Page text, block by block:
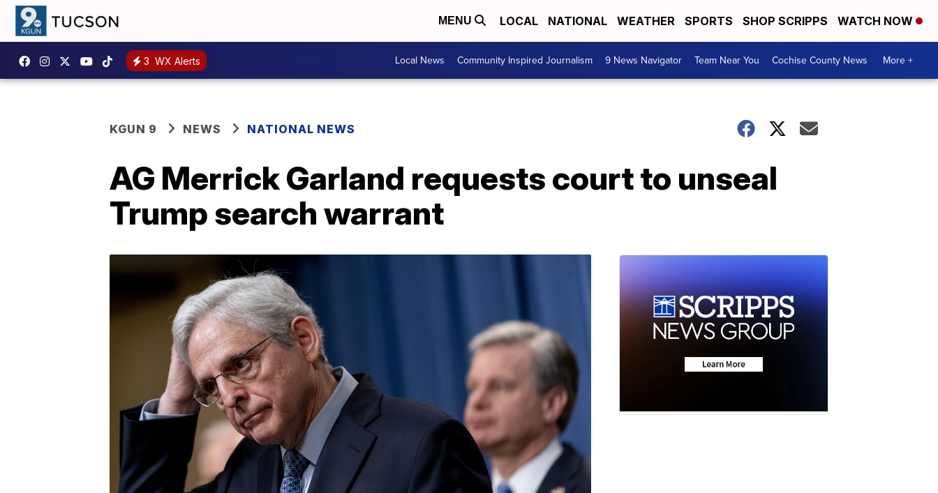
MENU LOCAL NATIONAL WEATHER SPORTS SHOP SCRIPPS WATCH NOW
3 WX Alerts Local News Community Inspired Journalism 9 News Navigator Team Near You Cochise County News More +
KGUN 9 NEWS NATIONAL NEWS
AG Merrick Garland requests court to unseal
Trump search warrant